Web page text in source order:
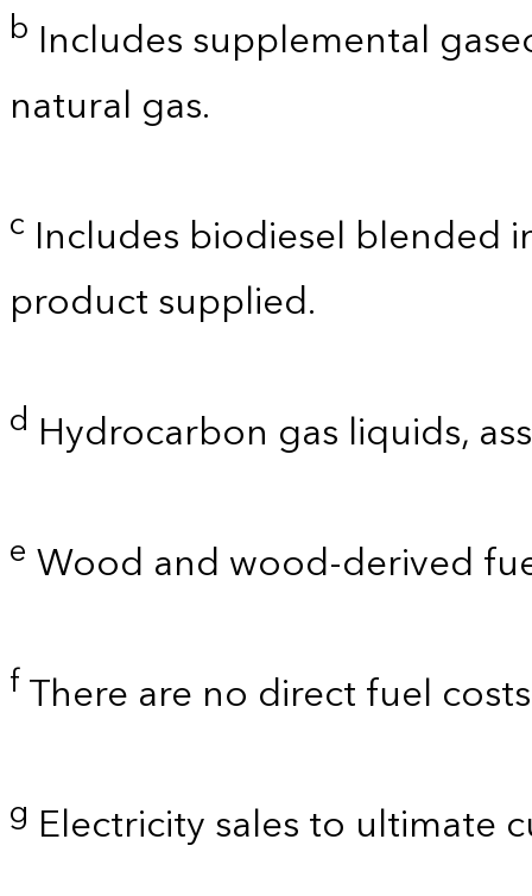
b Includes supplemental
natural gas.
c Includes biodiesel blended
product supplied.
d Hydrocarbon gas liquids,
e Wood and wood-derived
fThere are no direct fuel
g Electricity sales to ultimate